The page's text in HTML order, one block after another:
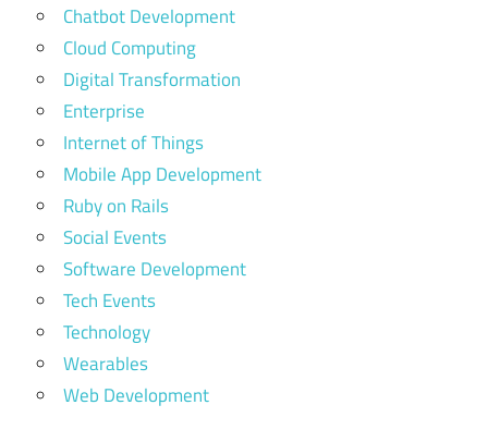
Chatbot Development
Cloud Computing
Digital Transformation
Enterprise
Internet of Things
Mobile App Development
Ruby on Rails
Social Events
Software Development
Tech Events
Technology
Wearables
Web Development